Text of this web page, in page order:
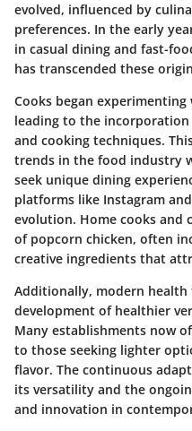
evolved, influenced by
preferences. In the early
in casual dining and fast-
has transcended these
Cooks began
leading to the incorporation
and cooking techniques.
trends in the food industry
seek unique dining
platforms like Instagram
evolution. Home cooks and
of popcorn chicken, often
creative ingredients that
Additionally, modern
development of healthier
Many establishments now
to those seeking lighter
flavor. The continuous
its versatility and the
and innovation in